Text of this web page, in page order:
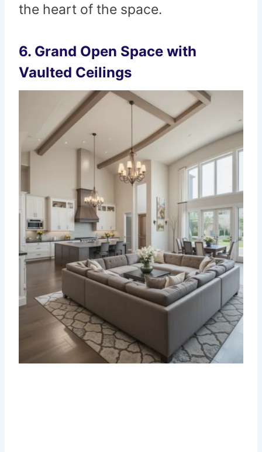
the heart of the space.
6. Grand Open Space with
Vaulted Ceilings